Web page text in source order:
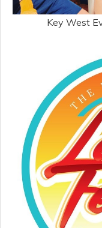
Key West